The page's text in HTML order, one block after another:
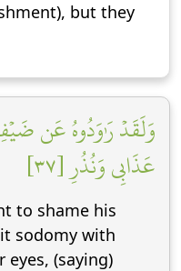
but they
وَلَقَدۡ رَٰوَدُوهُ عَن
عَذَابِي وَنُذُرِ [٣٧]
to shame his
sodomy with
eyes, (saying)